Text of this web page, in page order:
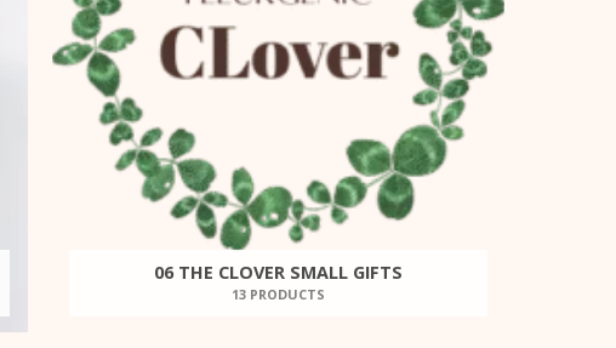
06 THE CLOVER SMALL GIFTS
13 PRODUCTS